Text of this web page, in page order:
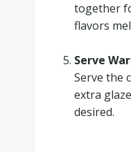
together
flavors
Serve
Serve the
extra
desired.